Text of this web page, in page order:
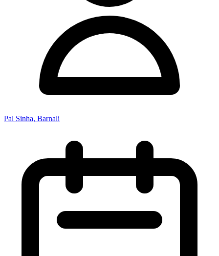
Pal Sinha, Barnali